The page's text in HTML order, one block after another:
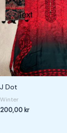
J Dot
Winter
200,00 kr